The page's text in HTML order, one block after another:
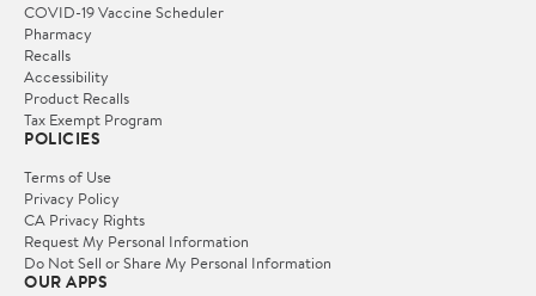
COVID-19 Vaccine Scheduler
Pharmacy
Recalls
Accessibility
Product Recalls
Tax Exempt Program
POLICIES
Terms of Use
Privacy Policy
CA Privacy Rights
Request My Personal Information
Do Not Sell or Share My Personal Information
OUR APPS